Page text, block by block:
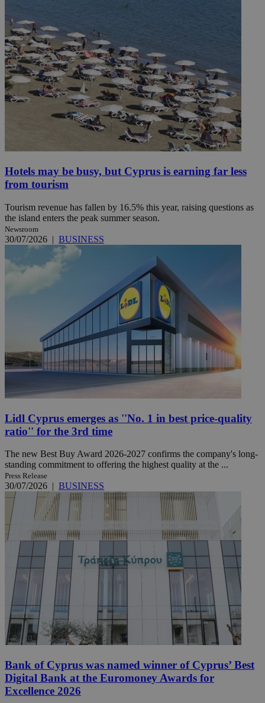
Hotels may be busy, but Cyprus is earning far less
from tourism
Tourism revenue has fallen by 16.5% this year, raising questions as
the island enters the peak summer season.
Newsroom
30/07/2026 | BUSINESS
Lidl Cyprus emerges as ''No. 1 in best price-quality
ratio'' for the 3rd time
The new Best Buy Award 2026-2027 confirms the company's long-
standing commitment to offering the highest quality at the ...
Press Release
30/07/2026 | BUSINESS
Bank of Cyprus was named winner of Cyprus’ Best
Digital Bank at the Euromoney Awards for
Excellence 2026